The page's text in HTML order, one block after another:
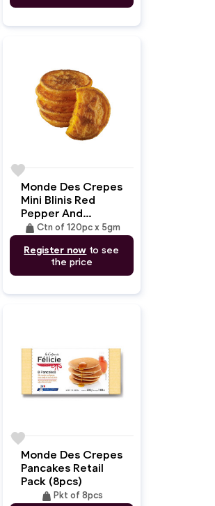
Monde Des Crepes
Mini Blinis Red
Pepper And
Piquillos
(4.5cm/5gm)
weight Ctn of 120pc x 5gm
Register now to see
the price
favorite
Monde Des Crepes
Pancakes Retail
Pack (8pcs)
weightPkt of 8pcs
favorite